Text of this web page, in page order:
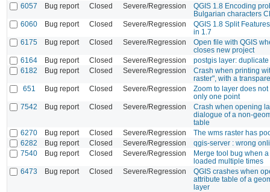
6057
Bug report Closed Severe/Regression
QGIS 1.8 Encoding
Bulgarian characters
6060
Bug report Closed Severe/Regression
QGIS 1.8 Split
in 1.7
6175
Bug report Closed Severe/Regression
Open file with QGIS
closes new project
6164
Bug report Closed Severe/Regression
postgis layer:
6182
Bug report Closed Severe/Regression
Crash when printing
raster", with a
651
Bug report Closed Severe/Regression
Zoom to layer does
only one point
7542
Bug report Closed Severe/Regression
Crash when opening
dialogue of a non-
table
6270
Bug report Closed Severe/Regression
The wms raster has
6282
Bug report Closed Severe/Regression
qgis-server : wrong
7540
Bug report Closed Severe/Regression
Merge tool bug when
loaded multiple times
6473
Bug report Closed Severe/Regression
QGIS crashes when
attribute table of a
layer